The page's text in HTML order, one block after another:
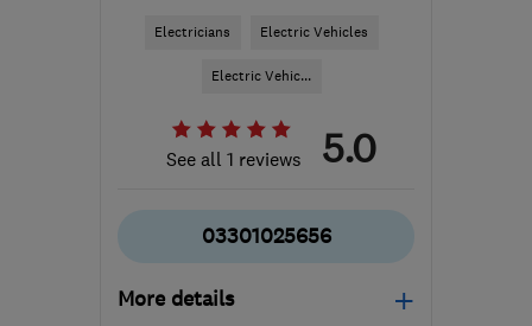
Electricians Electric Vehicles
Electric Vehic...
See all 1 reviews 5.0
03301025656
More details